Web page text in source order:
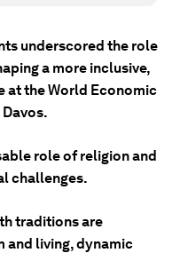
underscored the role
a more inclusive,
at the World Economic
role of religion and
challenges.
traditions are
and living, dynamic